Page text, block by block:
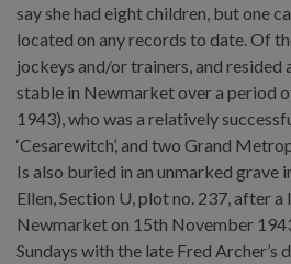
say she had eight children, but one
located on any records to date. Of
jockeys and/or trainers, and resided
stable in Newmarket over a period
1943), who was a relatively
‘Cesarewitch’, and two Grand
Is also buried in an unmarked grave
Ellen, Section U, plot no. 237, after a
Newmarket on 15th November
Sundays with the late Fred